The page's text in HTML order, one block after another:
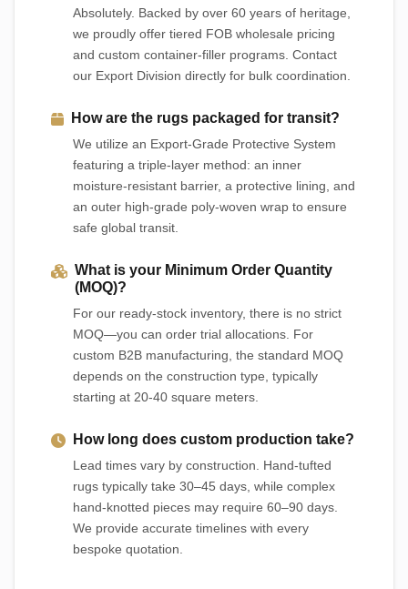
Absolutely. Backed by over 60 years of heritage,
we proudly offer tiered FOB wholesale pricing
and custom container-filler programs. Contact
our Export Division directly for bulk coordination.
How are the rugs packaged for transit?
We utilize an Export-Grade Protective System
featuring a triple-layer method: an inner
moisture-resistant barrier, a protective lining, and
an outer high-grade poly-woven wrap to ensure
safe global transit.
What is your Minimum Order Quantity
(MOQ)?
For our ready-stock inventory, there is no strict
MOQ—you can order trial allocations. For
custom B2B manufacturing, the standard MOQ
depends on the construction type, typically
starting at 20-40 square meters.
How long does custom production take?
Lead times vary by construction. Hand-tufted
rugs typically take 30–45 days, while complex
hand-knotted pieces may require 60–90 days.
We provide accurate timelines with every
bespoke quotation.